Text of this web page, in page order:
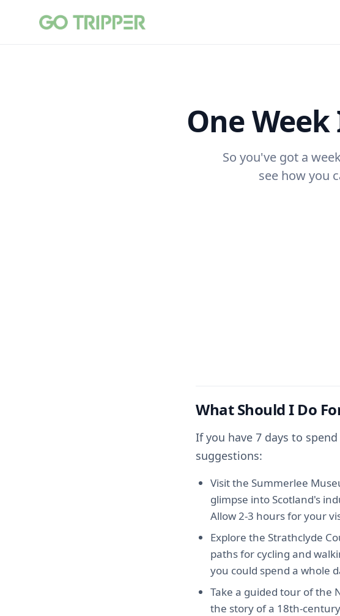
One
So you've got a
see how you
What Should I Do
If you have 7 days to
suggestions:
Visit the Summerlee
glimpse into Scotland's
Allow 2-3 hours for your
Explore the Strathclyde
paths for cycling and
you could spend a whole
Take a guided tour of the
the story of a 18th-